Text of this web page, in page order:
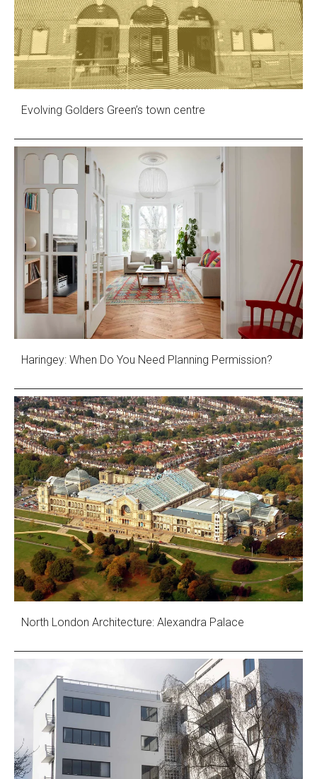
Evolving Golders Green’s town centre
Haringey: When Do You Need Planning Permission?
North London Architecture: Alexandra Palace